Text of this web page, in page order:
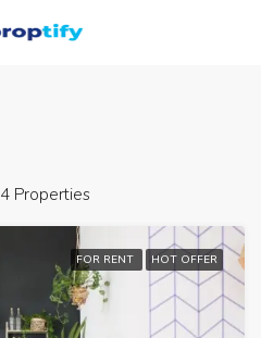
4 Properties
FOR RENT HOT OFFER